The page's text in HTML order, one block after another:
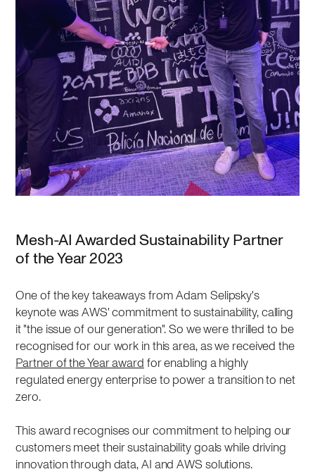
Mesh-AI Awarded Sustainability Partner
of the Year 2023
One of the key takeaways from Adam Selipsky's
keynote was AWS' commitment to sustainability, calling
it "the issue of our generation". So we were thrilled to be
recognised for our work in this area, as we received the
Partner of the Year award for enabling a highly
regulated energy enterprise to power a transition to net
zero.
This award recognises our commitment to helping our
customers meet their sustainability goals while driving
innovation through data, AI and AWS solutions.